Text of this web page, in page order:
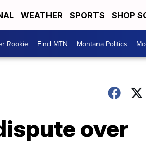
WEATHER SPORTS SHOP
Rookie Find MTN Montana Politics
over